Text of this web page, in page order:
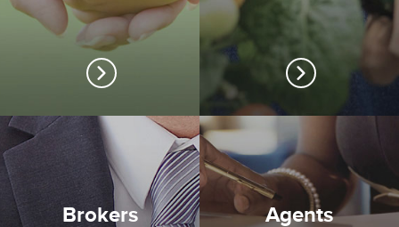
Brokers Agents